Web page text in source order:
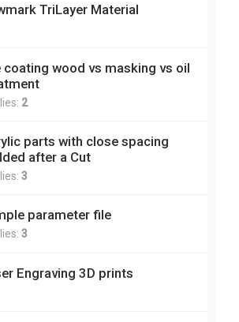
TriLayer Material
coating wood vs masking vs oil
2
parts with close spacing
after a Cut
3
parameter file
3
Engraving 3D prints